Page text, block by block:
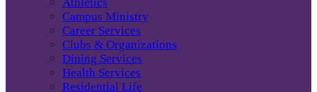
Campus Ministry
Career Services
Clubs & Organizations
Dining Services
Health Services
Residential Life